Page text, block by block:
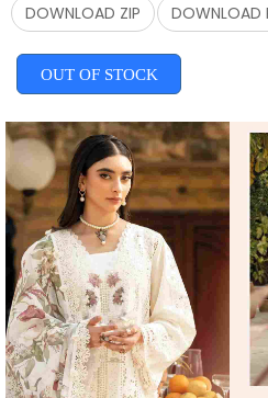
DOWNLOAD ZIP DOWNLOAD
OUT OF STOCK